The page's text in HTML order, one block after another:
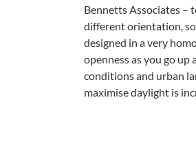
Bennetts Associates –
different orientation,
designed in a very
openness as you go
conditions and urban
maximise daylight is